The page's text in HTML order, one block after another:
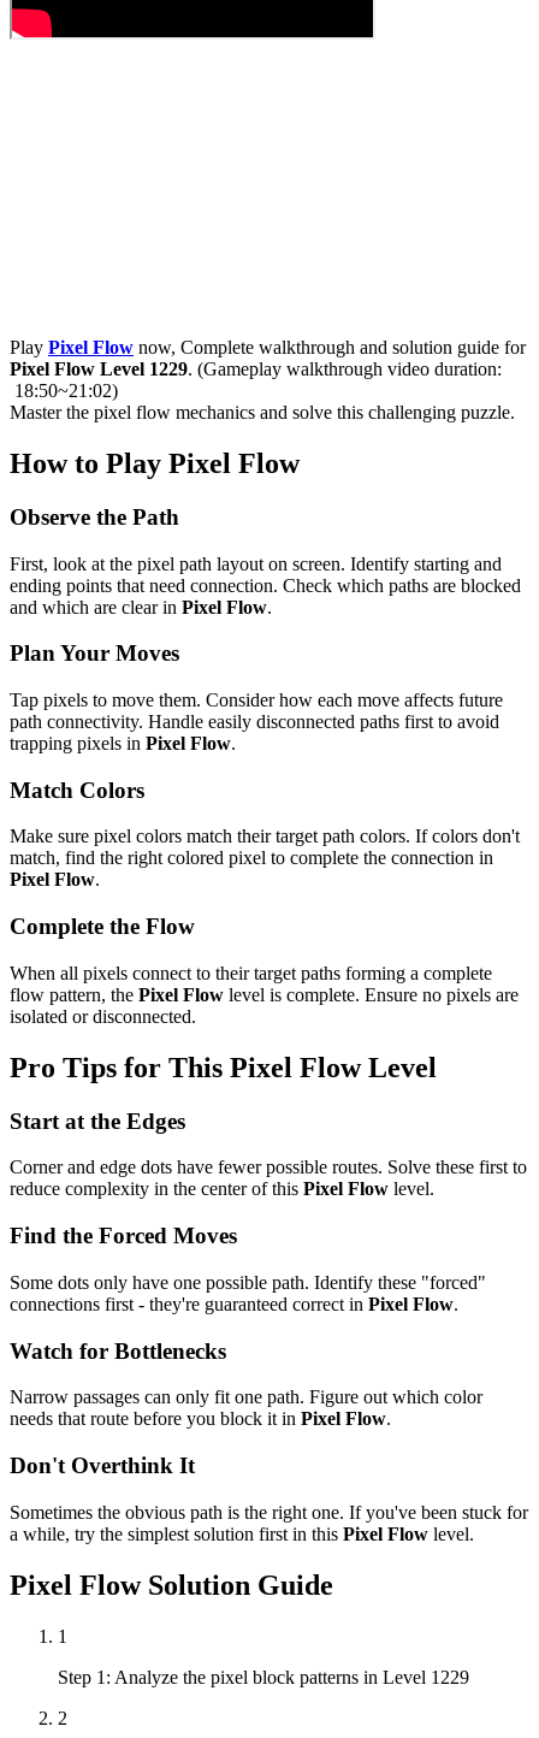
Play Pixel Flow now, Complete walkthrough and solution guide for
Pixel Flow Level 1229. (Gameplay walkthrough video duration:
18:50~21:02)
Master the pixel flow mechanics and solve this challenging puzzle.
How to Play Pixel Flow
Observe the Path
First, look at the pixel path layout on screen. Identify starting and
ending points that need connection. Check which paths are blocked
and which are clear in Pixel Flow.
Plan Your Moves
Tap pixels to move them. Consider how each move affects future
path connectivity. Handle easily disconnected paths first to avoid
trapping pixels in Pixel Flow.
Match Colors
Make sure pixel colors match their target path colors. If colors don't
match, find the right colored pixel to complete the connection in
Pixel Flow.
Complete the Flow
When all pixels connect to their target paths forming a complete
flow pattern, the Pixel Flow level is complete. Ensure no pixels are
isolated or disconnected.
Pro Tips for This Pixel FlowLevel
Start at the Edges
Corner and edge dots have fewer possible routes. Solve these first to
reduce complexity in the center of this Pixel Flow level.
Find the Forced Moves
Some dots only have one possible path. Identify these "forced"
connections first - they're guaranteed correct in Pixel Flow.
Watch for Bottlenecks
Narrow passages can only fit one path. Figure out which color
needs that route before you block it in Pixel Flow.
Don't Overthink It
Sometimes the obvious path is the right one. If you've been stuck for
a while, try the simplest solution first in this Pixel Flow level.
Pixel FlowSolution Guide
1
Step 1: Analyze the pixel block patterns in Level 1229
2